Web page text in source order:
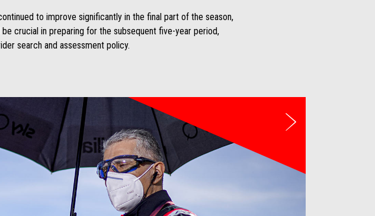
to improve significantly in the final part of the season,
crucial in preparing for the subsequent five-year period,
search and assessment policy.
weiter